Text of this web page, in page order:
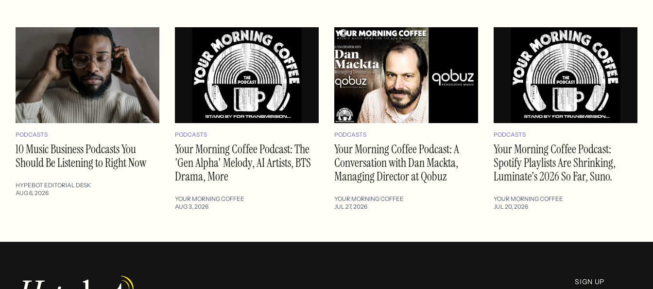
PODCASTS
10 Music Business Podcasts You
Should Be Listening to Right Now
HYPEBOT EDITORIAL DESK
AUG 6, 2026
PODCASTS
Your Morning Coffee Podcast: The
'Gen Alpha' Melody, AI Artists, BTS
Drama, More
YOUR MORNING COFFEE
AUG 3, 2026
PODCASTS
Your Morning Coffee Podcast: A
Conversation with Dan Mackta,
Managing Director at Qobuz
YOUR MORNING COFFEE
JUL 27, 2026
PODCASTS
Your Morning Coffee Podcast:
Spotify Playlists Are Shrinking,
Luminate's 2026 So Far, Suno.
YOUR MORNING COFFEE
JUL 20, 2026
SIGN UP